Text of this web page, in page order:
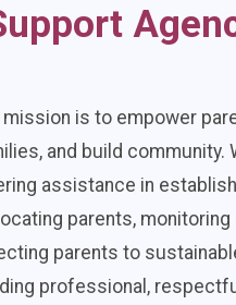
mission is to empower
and build community.
assistance in
parents, monitoring
parents to
professional,